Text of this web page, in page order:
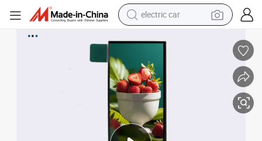
electric car
pullover hoody
running shoe
dirt bike